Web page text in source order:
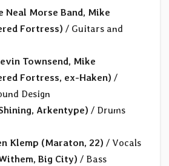
Morse Band, Mike
Fortress) / Guitars and
Townsend, Mike
Fortress, ex-Haken) /
Design
Arkentype) / Drums
Klemp (Maraton, 22) / Vocals
Big City) / Bass